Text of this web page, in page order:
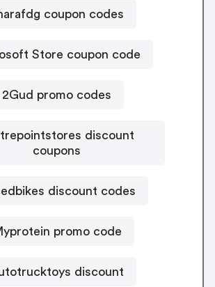
coupon codes
Store coupon code
2Gud promo codes
discount
coupons
discount codes
promo code
discount